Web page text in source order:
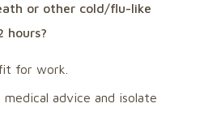
or other cold/flu-like
hours?
for work.
medical advice and isolate